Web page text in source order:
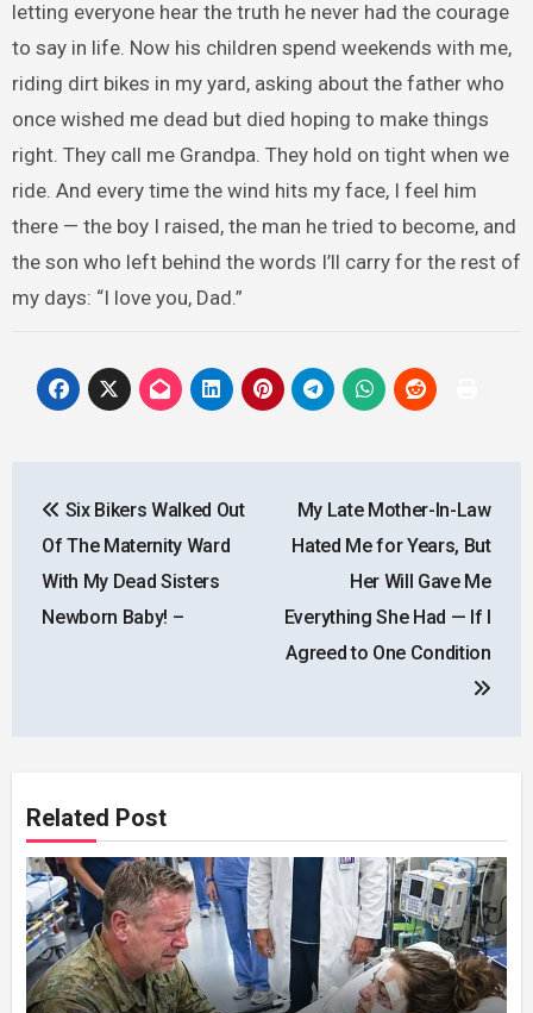
letting everyone hear the truth he never had the courage
to say in life. Now his children spend weekends with me,
riding dirt bikes in my yard, asking about the father who
once wished me dead but died hoping to make things
right. They call me Grandpa. They hold on tight when we
ride. And every time the wind hits my face, I feel him
there — the boy I raised, the man he tried to become, and
the son who left behind the words I’ll carry for the rest of
my days: “I love you, Dad.”
navigation
Six Bikers Walked Out
Of The Maternity Ward
With My Dead Sisters
Newborn Baby! –
My Late Mother-In-Law
Hated Me for Years, But
Her Will Gave Me
Everything She Had — If I
Agreed to One Condition
Related Post